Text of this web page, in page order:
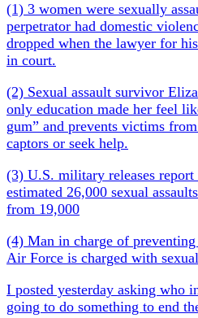
(1) 3 women were sexually
perpetrator had domestic
dropped when the lawyer for
in court.
(2) Sexual assault survivor
only education made her feel
gum” and prevents victims
captors or seek help.
(3) U.S. military releases report
estimated 26,000 sexual
from 19,000
(4) Man in charge of
Air Force is charged with
I posted yesterday asking who
going to do something to end